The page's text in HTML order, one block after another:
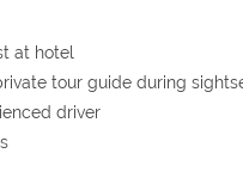
at hotel
tour guide during
driver